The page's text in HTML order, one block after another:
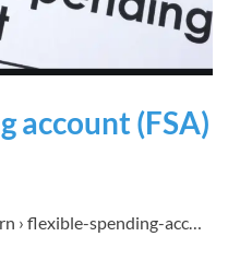
account (FSA)
› flexible-spending-acc…